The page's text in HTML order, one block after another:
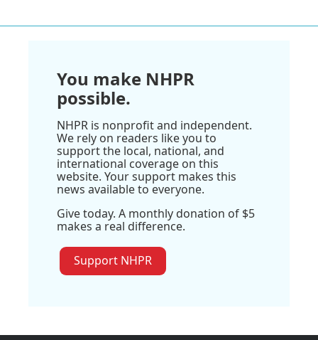
You make NHPR
possible.
NHPR is nonprofit and independent.
We rely on readers like you to
support the local, national, and
international coverage on this
website. Your support makes this
news available to everyone.
Give today. A monthly donation of $5
makes a real difference.
Support NHPR